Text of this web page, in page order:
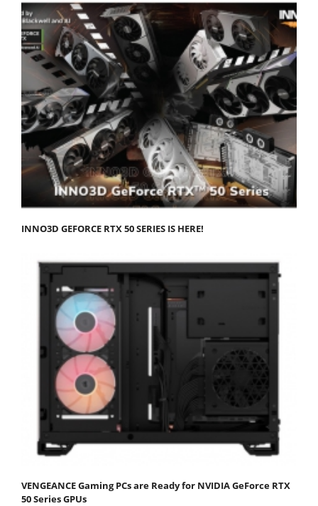
INNO3D GEFORCE RTX 50 SERIES IS HERE!
VENGEANCE Gaming PCs are Ready for NVIDIA GeForce RTX
50 Series GPUs